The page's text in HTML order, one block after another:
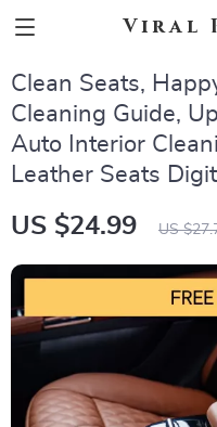
Viral
Clean Seats,
Cleaning Guide,
Auto Interior
Leather Seats
US $24.99 US